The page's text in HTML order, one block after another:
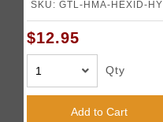
SKU: GTL-HMA-HEXID-HY
$12.95
Qty
Add to Cart